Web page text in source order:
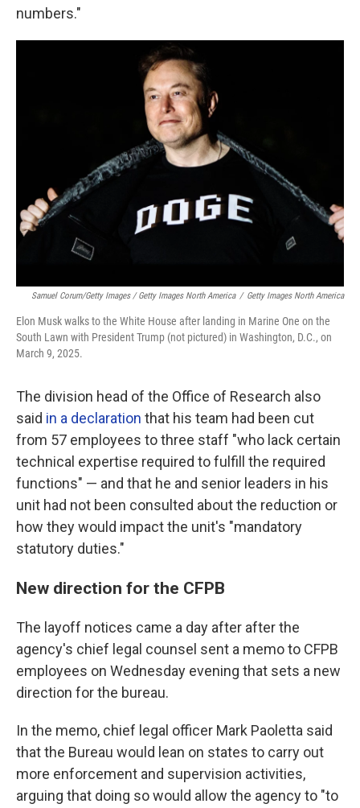
numbers."
Samuel Corum/Getty Images / Getty Images North America / Getty Images North America
Elon Musk walks to the White House after landing in Marine One on the
South Lawn with President Trump (not pictured) in Washington, D.C., on
March 9, 2025.
The division head of the Office of Research also
said in a declaration that his team had been cut
from 57 employees to three staff "who lack certain
technical expertise required to fulfill the required
functions" — and that he and senior leaders in his
unit had not been consulted about the reduction or
how they would impact the unit's "mandatory
statutory duties."
New direction for the CFPB
The layoff notices came a day after after the
agency's chief legal counsel sent a memo to CFPB
employees on Wednesday evening that sets a new
direction for the bureau.
In the memo, chief legal officer Mark Paoletta said
that the Bureau would lean on states to carry out
more enforcement and supervision activities,
arguing that doing so would allow the agency to "to